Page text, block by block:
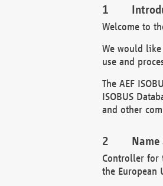
Welcome to
We would
use and
The AEF
ISOBUS
and other
Controller for
the European